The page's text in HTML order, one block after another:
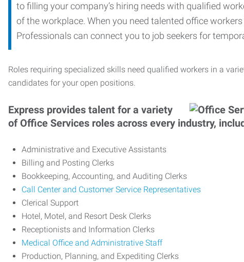
to filling your company’s hiring needs with qualified
of the workplace. When you need talented office
Professionals can connect you to job seekers for
Roles requiring specialized skills need qualified workers in a
candidates for your open positions.
Express provides talent for a variety
of Office Services roles across every industry,
Administrative and Executive Assistants
Billing and Posting Clerks
Bookkeeping, Accounting, and Auditing Clerks
Call Center and Customer Service Representatives
Clerical Support
Hotel, Motel, and Resort Desk Clerks
Receptionists and Information Clerks
Medical Office and Administrative Staff
Production, Planning, and Expediting Clerks